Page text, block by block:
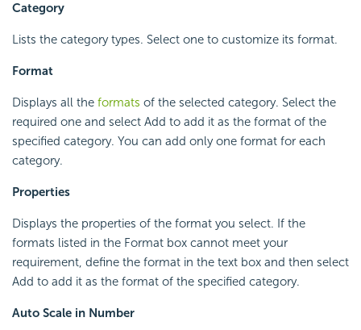
Category
Lists the category types. Select one to customize its format.
Format
Displays all the formats of the selected category. Select the
required one and select Add to add it as the format of the
specified category. You can add only one format for each
category.
Properties
Displays the properties of the format you select. If the
formats listed in the Format box cannot meet your
requirement, define the format in the text box and then select
Add to add it as the format of the specified category.
Auto Scale in Number